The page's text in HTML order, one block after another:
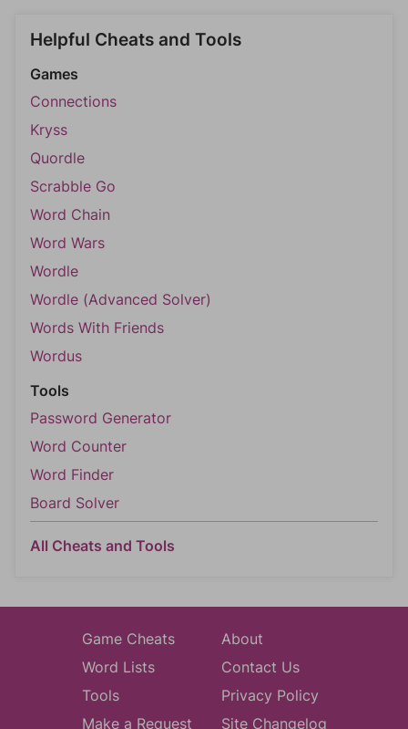
Helpful Cheats and Tools
Games
Connections
Kryss
Quordle
Scrabble Go
Word Chain
Word Wars
Wordle
Wordle (Advanced Solver)
Words With Friends
Wordus
Tools
Password Generator
Word Counter
Word Finder
Board Solver
All Cheats and Tools
Game Cheats
Word Lists
Tools
Make a Request
About
Contact Us
Privacy Policy
Site Changelog